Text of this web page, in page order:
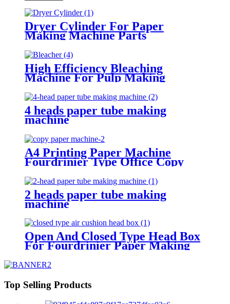
Dryer Cylinder For Paper
Making Machine Parts
High Efficiency Bleaching
Machine For Pulp Making
4 heads paper tube making
machine
A4 Printing Paper Machine
Fourdrinier Type Office Copy
Paper Making Plant
2 heads paper tube making
machine
Open And Closed Type Head Box
For Fourdrinier Paper Making
Top Selling Products